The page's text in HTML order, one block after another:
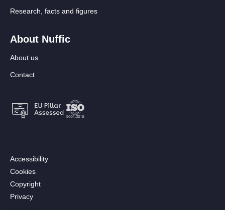
Research, facts and figures
About Nuffic
About us
Contact
Footer:
Secondary
menu
[EN]
Accessibility
Cookies
Copyright
Privacy